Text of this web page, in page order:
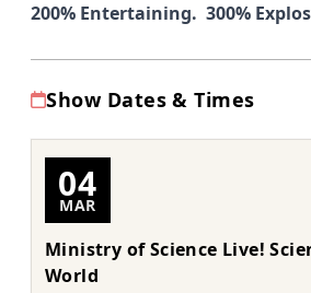
200% Entertaining. 300%
Show Dates & Times
04
MAR
Ministry of Science Live!
World